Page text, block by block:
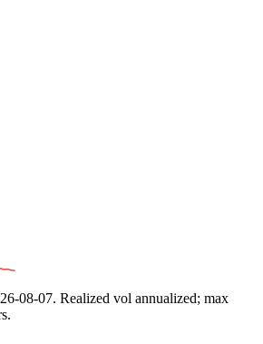
08-07. Realized vol annualized; max